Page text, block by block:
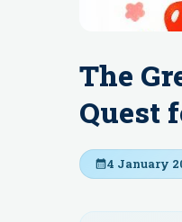
The
Quest
4 January